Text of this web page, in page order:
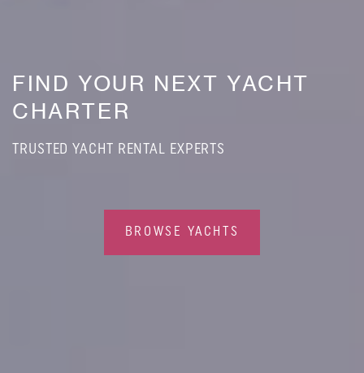
FIND YOUR NEXT YACHT
CHARTER
TRUSTED YACHT RENTAL EXPERTS
BROWSE YACHTS